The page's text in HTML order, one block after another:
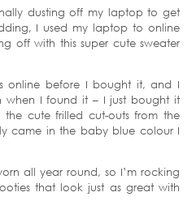
dusting off my laptop to get
I used my laptop to online
off with this super cute sweater
online before I bought it, and I
when I found it – I just bought it
cute frilled cut-outs from the
came in the baby blue colour I
all year round, so I’m rocking
that look just as great with